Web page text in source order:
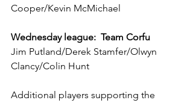
Cooper/Kevin McMichael
Wednesday league:  Team Corfu
Jim Putland/Derek Stamfer/Olwyn
Clancy/Colin Hunt
Additional players supporting the